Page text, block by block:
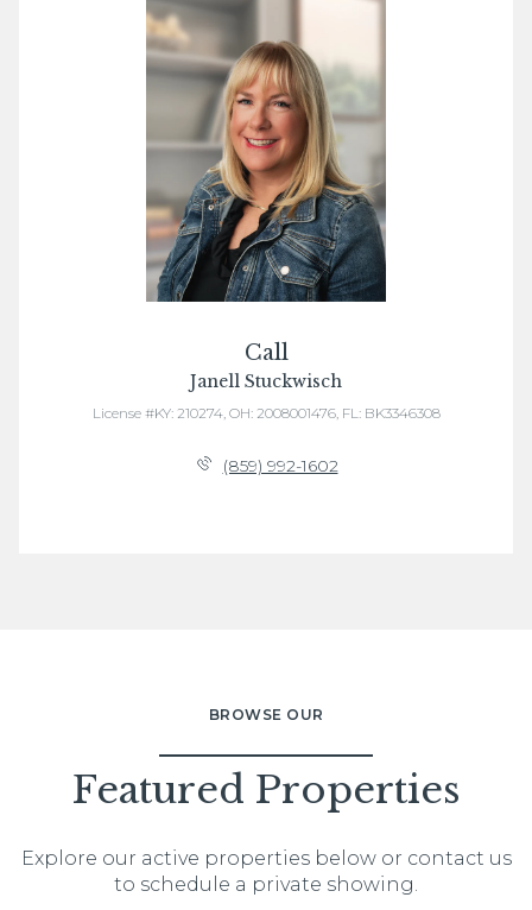
Call
Janell Stuckwisch
License #KY: 210274, OH: 2008001476, FL: BK3346308
(859) 992-1602
BROWSE OUR
Featured Properties
Explore our active properties below or contact us
to schedule a private showing.